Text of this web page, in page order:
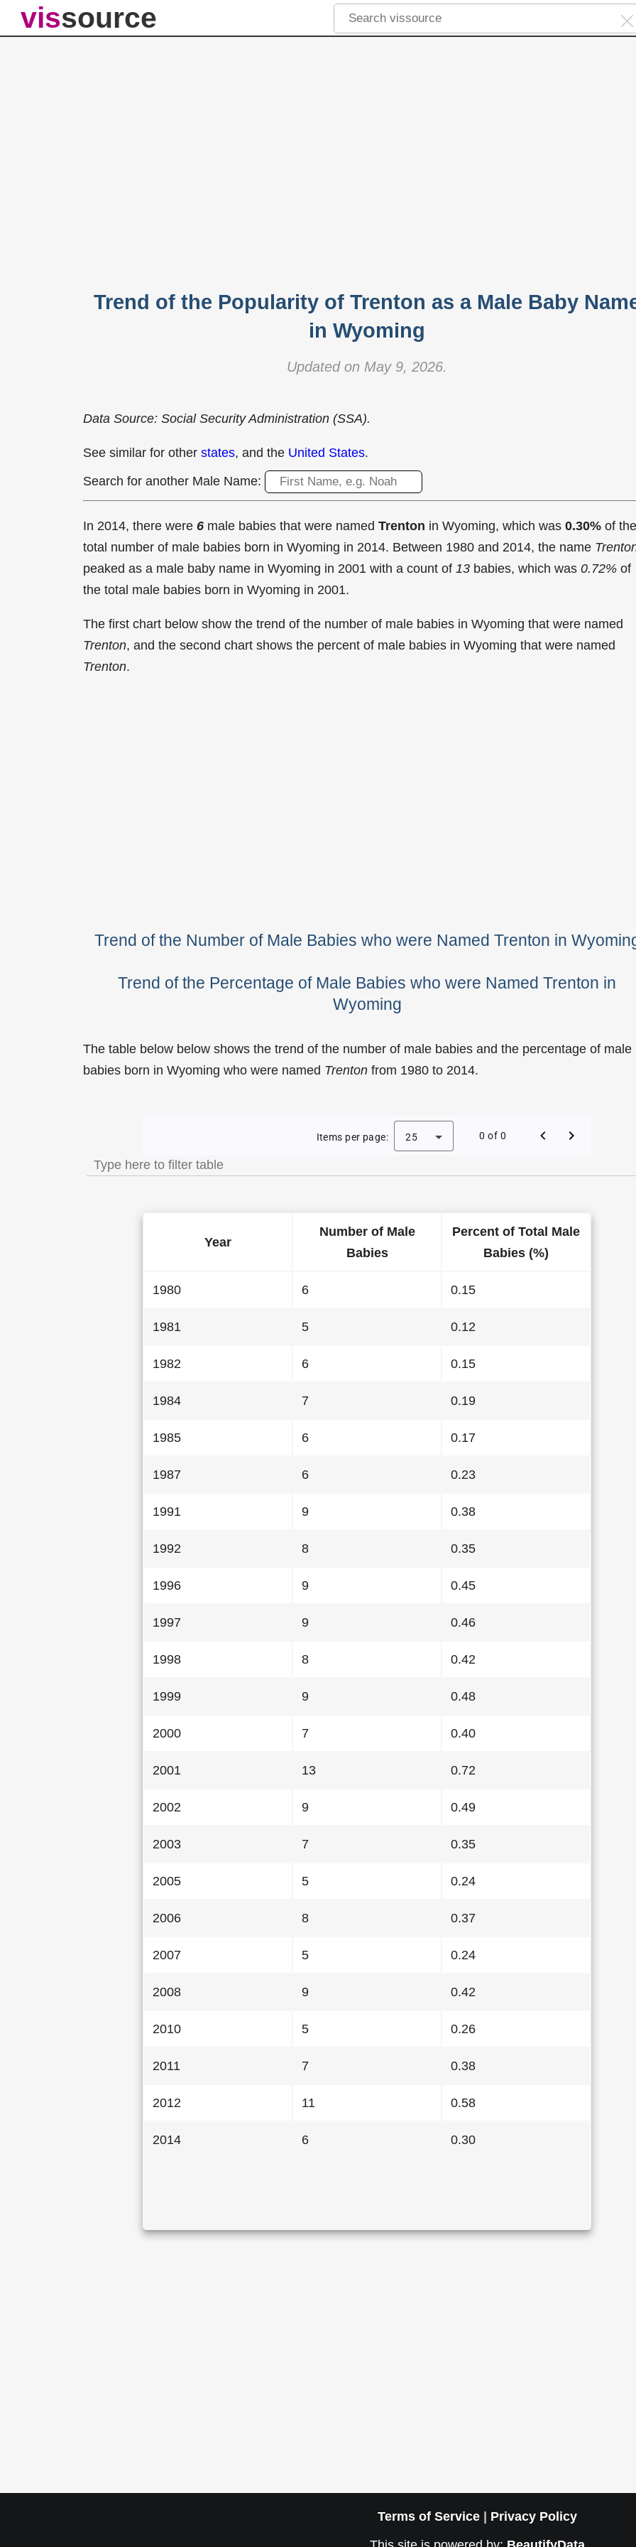
vissource
Trend of the Popularity of Trenton as a Male Baby
in Wyoming
Updated on May 9, 2026.
Data Source: Social Security Administration (SSA).
See similar for other states, and the United States.
Search for another Male Name:
In 2014, there were 6 male babies that were named Trenton in Wyoming, which was 0.30% of the
total number of male babies born in Wyoming in 2014. Between 1980 and 2014, the name
peaked as a male baby name in Wyoming in 2001 with a count of 13 babies, which was 0.72% of
the total male babies born in Wyoming in 2001.
The first chart below show the trend of the number of male babies in Wyoming that were named
Trenton, and the second chart shows the percent of male babies in Wyoming that were named
Trenton.
Trend of the Number of Male Babies who were Named Trenton in
Trend of the Percentage of Male Babies who were Named Trenton in
Wyoming
The table below below shows the trend of the number of male babies and the percentage of male
babies born in Wyoming who were named Trenton from 1980 to 2014.
Trend of the Popularity of Trenton as a Male Baby Name in Wyoming
Items per page: 25 0 of 0
Year
Number of Male
Babies
Percent of Total Male
Babies (%)
1980 6 0.15
1981 5 0.12
1982 6 0.15
1984 7 0.19
1985 6 0.17
1987 6 0.23
1991 9 0.38
1992 8 0.35
1996 9 0.45
1997 9 0.46
1998 8 0.42
1999 9 0.48
2000 7 0.40
2001 13 0.72
2002 9 0.49
2003 7 0.35
2005 5 0.24
2006 8 0.37
2007 5 0.24
2008 9 0.42
2010 5 0.26
2011 7 0.38
2012 11 0.58
2014 6 0.30
Terms of Service| Privacy Policy